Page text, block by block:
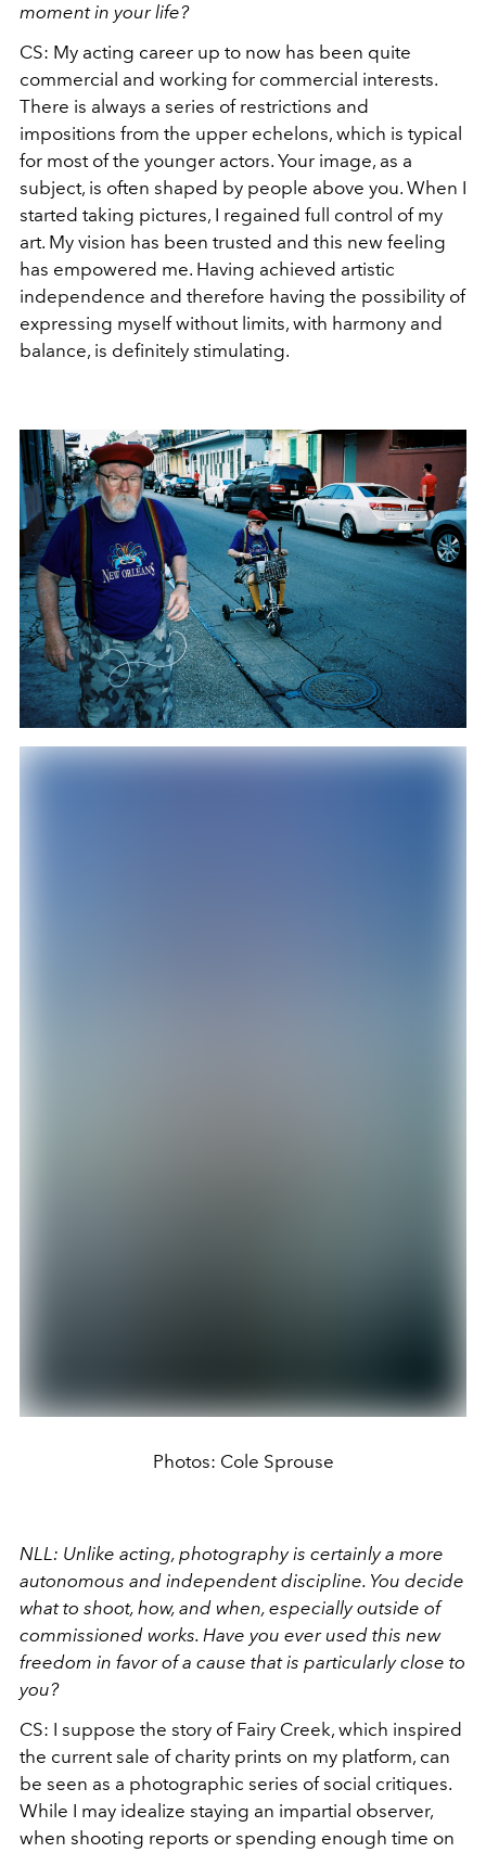
moment in your life?
CS: My acting career up to now has been quite
commercial and working for commercial interests.
There is always a series of restrictions and
impositions from the upper echelons, which is typical
for most of the younger actors. Your image, as a
subject, is often shaped by people above you. When I
started taking pictures, I regained full control of my
art. My vision has been trusted and this new feeling
has empowered me. Having achieved artistic
independence and therefore having the possibility of
expressing myself without limits, with harmony and
balance, is definitely stimulating.
Photos: Cole Sprouse
NLL: Unlike acting, photography is certainly a more
autonomous and independent discipline. You decide
what to shoot, how, and when, especially outside of
commissioned works. Have you ever used this new
freedom in favor of a cause that is particularly close to
you?
CS: I suppose the story of Fairy Creek, which inspired
the current sale of charity prints on my platform, can
be seen as a photographic series of social critiques.
While I may idealize staying an impartial observer,
when shooting reports or spending enough time on